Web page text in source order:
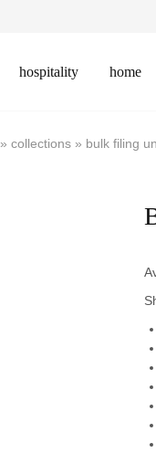
hospitality home
» collections» bulk filing